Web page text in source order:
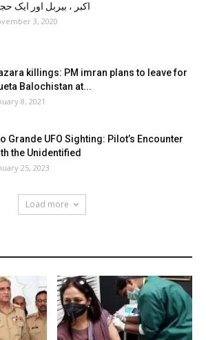
اکبر ، بیربل اور ایک
3, 2020
killings: PM imran plans to leave for
Balochistan at...
8, 2021
Grande UFO Sighting: Pilot’s Encounter
the Unidentified
25, 2023
Load more